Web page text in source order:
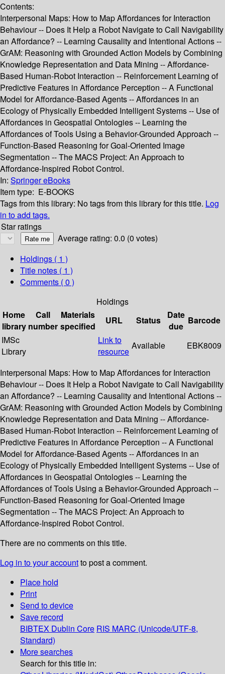
Contents:
Interpersonal Maps: How to Map Affordances for Interaction
Behaviour -- Does It Help a Robot Navigate to Call Navigability
an Affordance? -- Learning Causality and Intentional Actions --
GrAM: Reasoning with Grounded Action Models by Combining
Knowledge Representation and Data Mining -- Affordance-
Based Human-Robot Interaction -- Reinforcement Learning of
Predictive Features in Affordance Perception -- A Functional
Model for Affordance-Based Agents -- Affordances in an
Ecology of Physically Embedded Intelligent Systems -- Use of
Affordances in Geospatial Ontologies -- Learning the
Affordances of Tools Using a Behavior-Grounded Approach --
Function-Based Reasoning for Goal-Oriented Image
Segmentation -- The MACS Project: An Approach to
Affordance-Inspired Robot Control.
In: Springer eBooks
Item type: E-BOOKS
Tags from this library: No tags from this library for this title. Log
in to add tags.
Star ratings
Average rating: 0.0 (0 votes)
Holdings ( 1 )
Title notes ( 1 )
Comments ( 0 )
Holdings
Home
library
Call
number
Materials
specified
URL Status
Date
due
Barcode
IMSc
Library
Link to
resource
Available EBK8009
Interpersonal Maps: How to Map Affordances for Interaction
Behaviour -- Does It Help a Robot Navigate to Call Navigability
an Affordance? -- Learning Causality and Intentional Actions --
GrAM: Reasoning with Grounded Action Models by Combining
Knowledge Representation and Data Mining -- Affordance-
Based Human-Robot Interaction -- Reinforcement Learning of
Predictive Features in Affordance Perception -- A Functional
Model for Affordance-Based Agents -- Affordances in an
Ecology of Physically Embedded Intelligent Systems -- Use of
Affordances in Geospatial Ontologies -- Learning the
Affordances of Tools Using a Behavior-Grounded Approach --
Function-Based Reasoning for Goal-Oriented Image
Segmentation -- The MACS Project: An Approach to
Affordance-Inspired Robot Control.
There are no comments on this title.
Log in to your accountto post a comment.
Place hold
Print
Send to device
Save record
BIBTEX Dublin Core RIS MARC (Unicode/UTF-8,
Standard)
More searches
Search for this title in: